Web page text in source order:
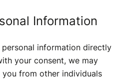
Information
information directly
your consent, we may
from other individuals